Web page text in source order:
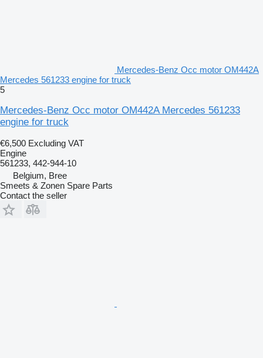
Mercedes-Benz Occ motor OM442A
Mercedes 561233 engine for truck
5
Mercedes-Benz Occ motor OM442A Mercedes 561233
engine for truck
€6,500 Excluding VAT
Engine
561233, 442-944-10
Belgium, Bree
Smeets & Zonen Spare Parts
Contact the seller